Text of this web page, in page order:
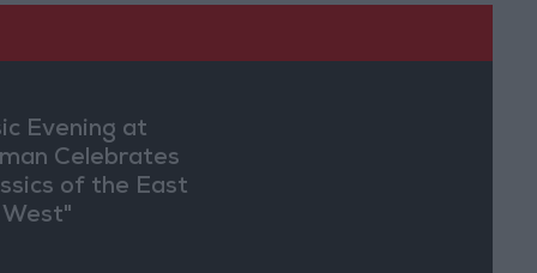
Evening at
Celebrates
of the East